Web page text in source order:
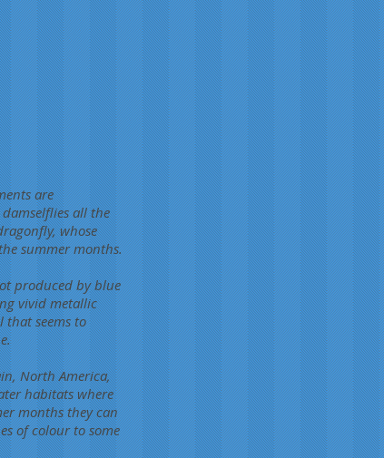
are
all the
whose
summer months.
produced by blue
vivid metallic
that seems to
North America,
habitats where
months they can
of colour to some